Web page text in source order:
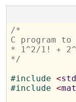
/*
C program
* 1^2/1! +
*/
#include <
#include <